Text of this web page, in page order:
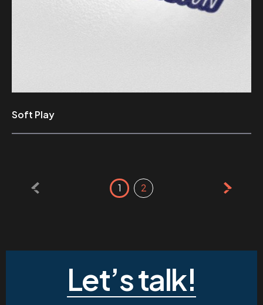
Soft Play
pagination
1 2
Let’s talk!